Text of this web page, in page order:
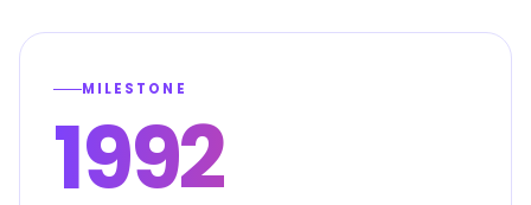
MILESTONE
1992